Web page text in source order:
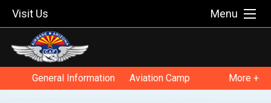
Visit Us Menu
General Information
Aviation Camp
More +